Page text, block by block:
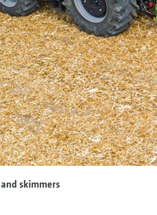
skimmers